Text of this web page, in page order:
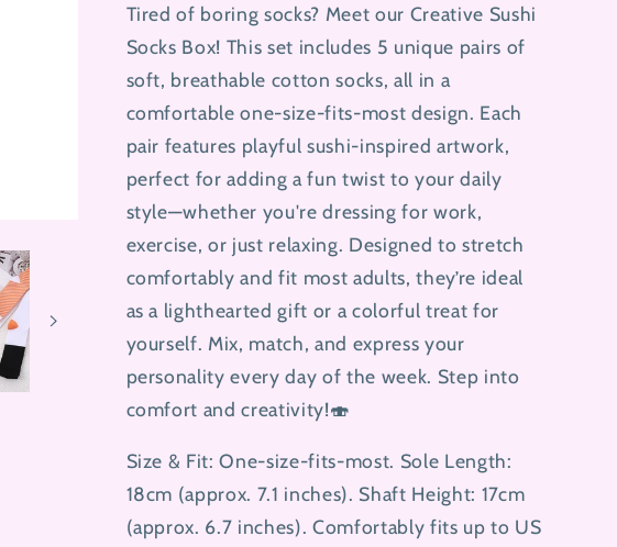
Tired of boring socks? Meet our Creative Sushi
Socks Box! This set includes 5 unique pairs of
soft, breathable cotton socks, all in a
comfortable one-size-fits-most design. Each
pair features playful sushi-inspired artwork,
perfect for adding a fun twist to your daily
style—whether you're dressing for work,
exercise, or just relaxing. Designed to stretch
comfortably and fit most adults, they’re ideal
as a lighthearted gift or a colorful treat for
yourself. Mix, match, and express your
personality every day of the week. Step into
comfort and creativity!🍣
Size & Fit: One-size-fits-most. Sole Length:
18cm (approx. 7.1 inches). Shaft Height: 17cm
(approx. 6.7 inches). Comfortably fits up to US